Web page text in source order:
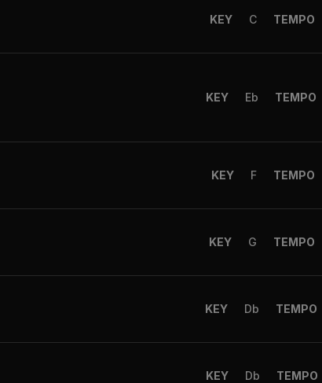
KEY C TEMPO
KEY Eb TEMPO
KEY F TEMPO
KEY G TEMPO
KEY Db TEMPO
KEY Db TEMPO